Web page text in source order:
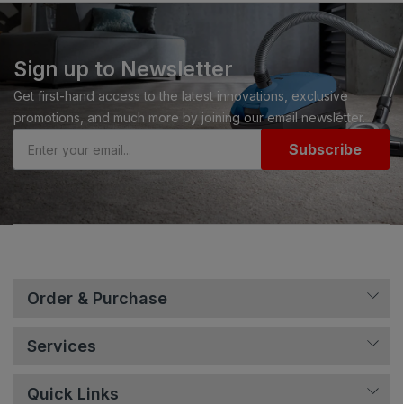
Sign up to Newsletter
Get first-hand access to the latest innovations, exclusive
promotions, and much more by joining our email newsletter.
Subscribe
Order & Purchase
Services
Quick Links